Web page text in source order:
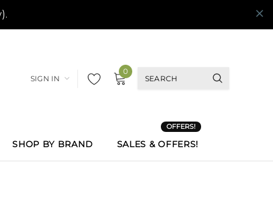
SIGN IN
0
SHOP BY BRAND SALES & OFFERS!
OFFERS!